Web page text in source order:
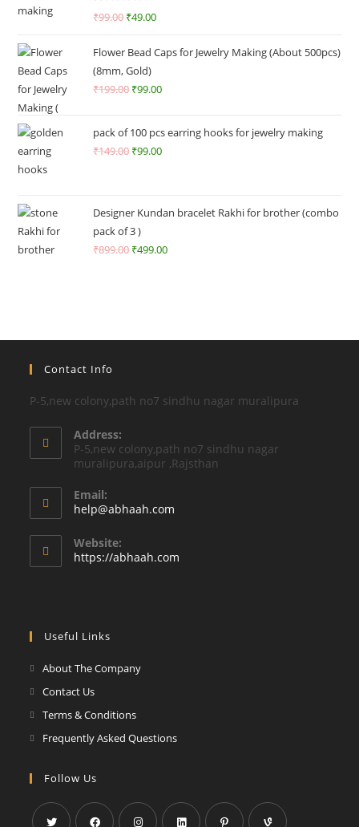
R
0
0
ut
of
₹99.00 ₹49.00
Flower Bead Caps for Jewelry Making (About 500pcs)
(8mm, Gold)
₹199.00 ₹99.00
pack of 100 pcs earring hooks for jewelry making
₹149.00 ₹99.00
Designer Kundan bracelet Rakhi for brother (combo
pack of 3 )
₹899.00 ₹499.00
Contact Info
P-5,new colony,path no7 sindhu nagar muralipura
Address:
P-5,new colony,path no7 sindhu nagar
muralipura,aipur ,Rajsthan
Email:
help@abhaah.com
application
Website:
https://abhaah.com
Useful Links
About The Company
Contact Us
Terms & Conditions
Frequently Asked Questions
Follow Us